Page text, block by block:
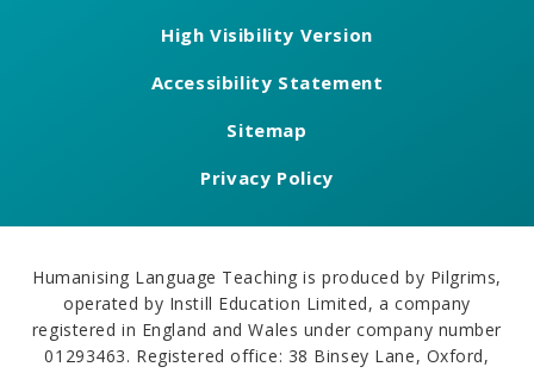
High Visibility Version
Accessibility Statement
Sitemap
Privacy Policy
Humanising Language Teaching is produced by Pilgrims,
operated by Instill Education Limited, a company
registered in England and Wales under company number
01293463. Registered office: 38 Binsey Lane, Oxford,